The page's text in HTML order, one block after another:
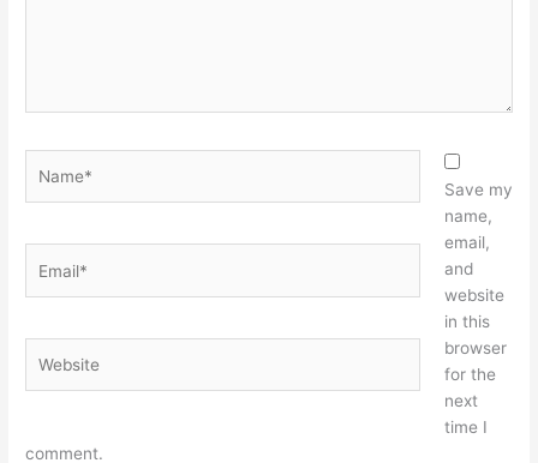
Save my
name,
email,
and
website
in this
browser
for the
next
time I
comment.